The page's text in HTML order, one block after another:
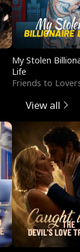
My Stolen
Life
Friends to
View all